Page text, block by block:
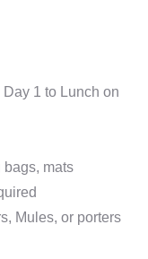
1 to Lunch on
bags, mats
Mules, or porters